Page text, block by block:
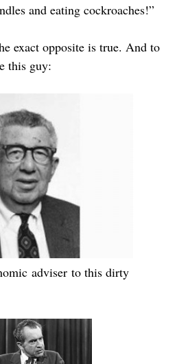
and eating cockroaches!”
exact opposite is true. And to
this guy:
adviser to this dirty